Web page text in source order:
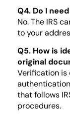
Q4. Do I
No. The IRS
to your
Q5. How is
original
Verification
that follows
procedures.